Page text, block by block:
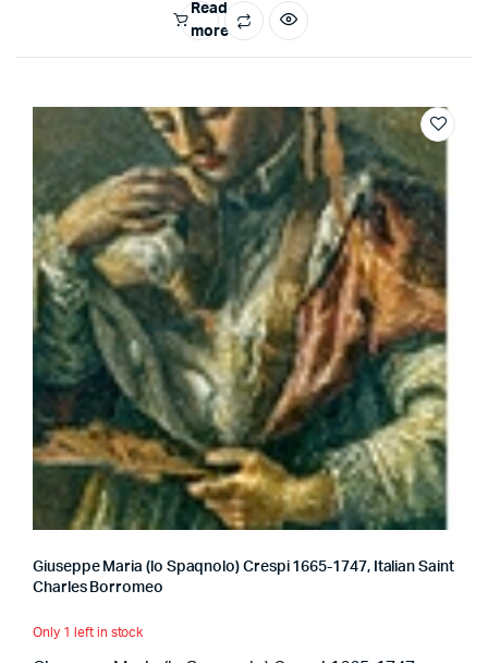
Read
more
Giuseppe Maria (lo Spaqnolo) Crespi 1665-1747, Italian Saint
Charles Borromeo
Only 1 left in stock